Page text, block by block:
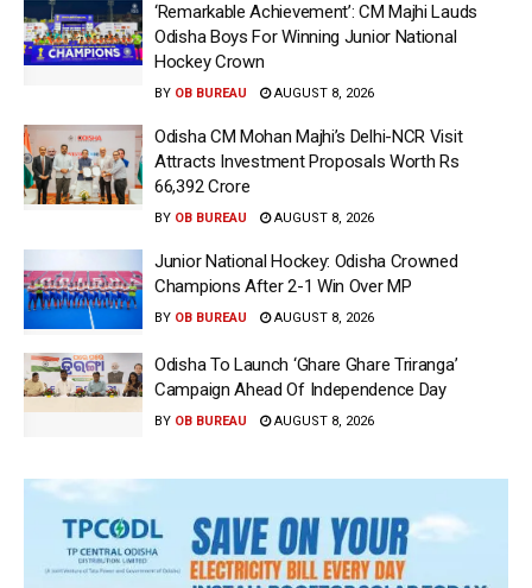
‘Remarkable Achievement’: CM Majhi Lauds
Odisha Boys For Winning Junior National
Hockey Crown
BY OB BUREAU AUGUST 8, 2026
Odisha CM Mohan Majhi’s Delhi-NCR Visit
Attracts Investment Proposals Worth Rs
66,392 Crore
BY OB BUREAU AUGUST 8, 2026
Junior National Hockey: Odisha Crowned
Champions After 2-1 Win Over MP
BY OB BUREAU AUGUST 8, 2026
Odisha To Launch ‘Ghare Ghare Triranga’
Campaign Ahead Of Independence Day
BY OB BUREAU AUGUST 8, 2026